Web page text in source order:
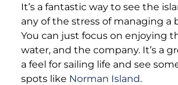
It’s a fantastic way to see the
any of the stress of managing a
You can just focus on enjoying
water, and the company. It’s a
a feel for sailing life and see
spots like Norman Island.